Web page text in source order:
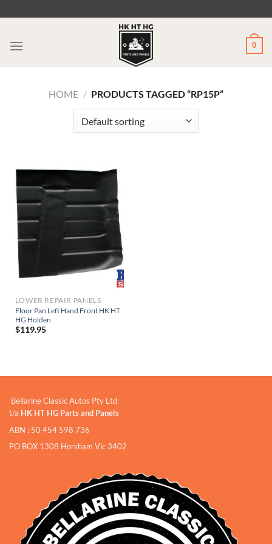
0
HOME / PRODUCTS TAGGED “RP15P”
LOWER REPAIR PANELS
Floor Pan Left Hand Front HK HT
HG Holden
$119.95
Bellarine Classic Autos Pty Ltd
t/a HK HT HG Parts and Panels
ABN : 50 454 598 736
PO BOX 1308 Horsham Vic 3402